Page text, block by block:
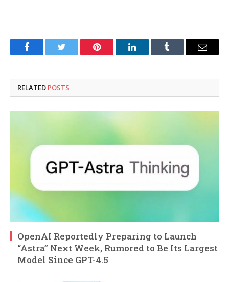
FacebookTwitter Pinterest LinkedInTumblr Email
RELATED POSTS
OpenAI Reportedly Preparing to Launch
“Astra” Next Week, Rumored to Be Its Largest
Model Since GPT-4.5